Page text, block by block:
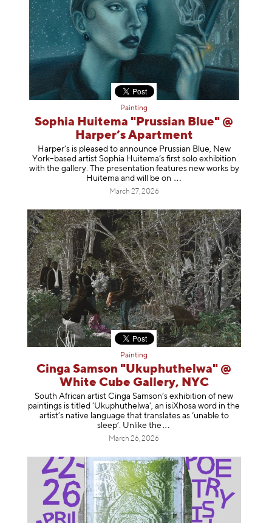
Painting
Sophia Huitema "Prussian Blue" @
Harper’s Apartment
Harper’s is pleased to announce Prussian Blue, New
York–based artist Sophia Huitema’s first solo exhibition
with the gallery. The presentation features new works by
Huitema and will be on
March 27, 2026
Painting
Cinga Samson "Ukuphuthelwa" @
White Cube Gallery, NYC
South African artist Cinga Samson’s exhibition of new
paintings is titled ‘Ukuphuthelwa’, an isiXhosa word in the
artist’s native language that translates as ‘unable to
sleep’. Unlike the
March 26, 2026